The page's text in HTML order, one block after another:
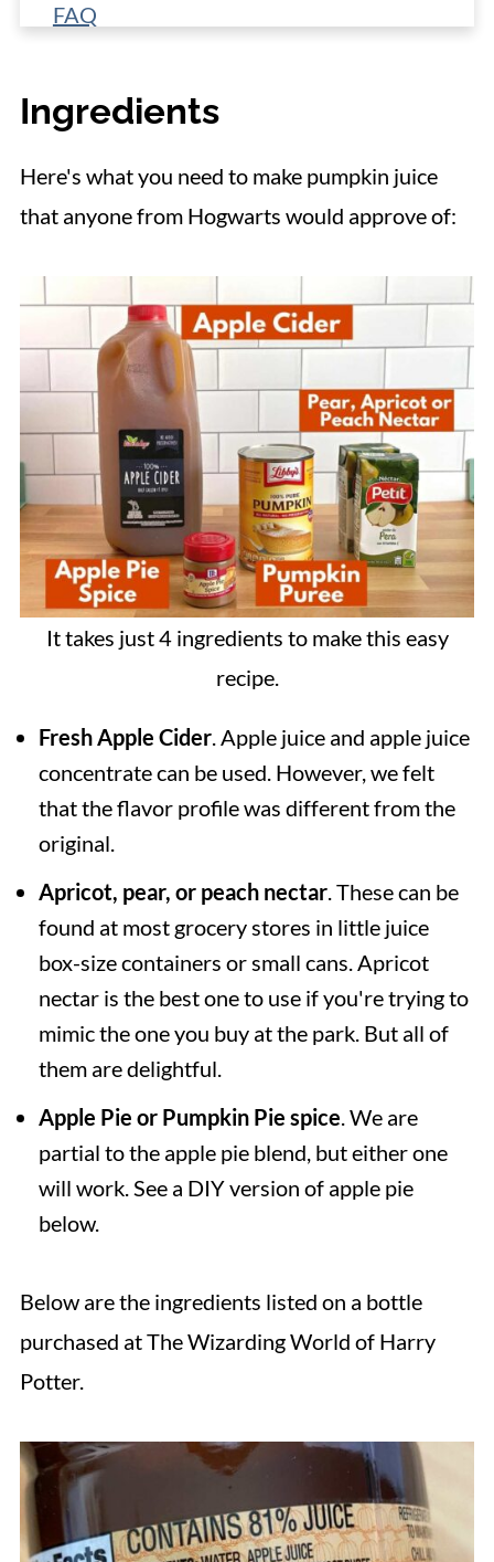
FAQ
📋 Recipe
Ingredients
Here's what you need to make pumpkin juice
that anyone from Hogwarts would approve of:
It takes just 4 ingredients to make this easy
recipe.
Fresh Apple Cider. Apple juice and apple juice
concentrate can be used. However, we felt
that the flavor profile was different from the
original.
Apricot, pear, or peach nectar. These can be
found at most grocery stores in little juice
box-size containers or small cans. Apricot
nectar is the best one to use if you're trying to
mimic the one you buy at the park. But all of
them are delightful.
Apple Pie or Pumpkin Pie spice. We are
partial to the apple pie blend, but either one
will work. See a DIY version of apple pie
below.
Below are the ingredients listed on a bottle
purchased at The Wizarding World of Harry
Potter.